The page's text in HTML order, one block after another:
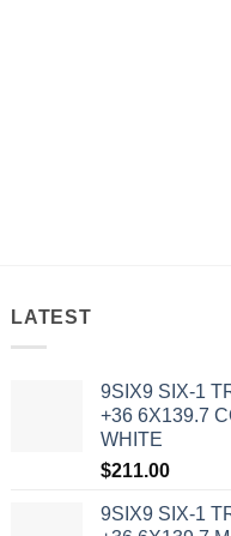
LATEST
9SIX9 SIX-1
+36 6X139.7
WHITE
$211.00
9SIX9 SIX-1